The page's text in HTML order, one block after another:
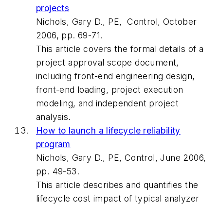
projects
Nichols, Gary D., PE, Control, October
2006, pp. 69-71.
This article covers the formal details of a
project approval scope document,
including front-end engineering design,
front-end loading, project execution
modeling, and independent project
analysis.
How to launch a lifecycle reliability
program
Nichols, Gary D., PE, Control, June 2006,
pp. 49-53.
This article describes and quantifies the
lifecycle cost impact of typical analyzer